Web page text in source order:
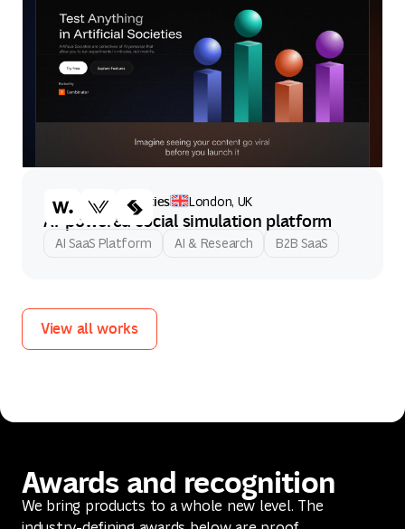
Artificial Societies London, UK
AI-powered social simulation platform
AI SaaS Platform AI & Research B2B SaaS
View all works
Awards and recognition
We bring products to a whole new level. The